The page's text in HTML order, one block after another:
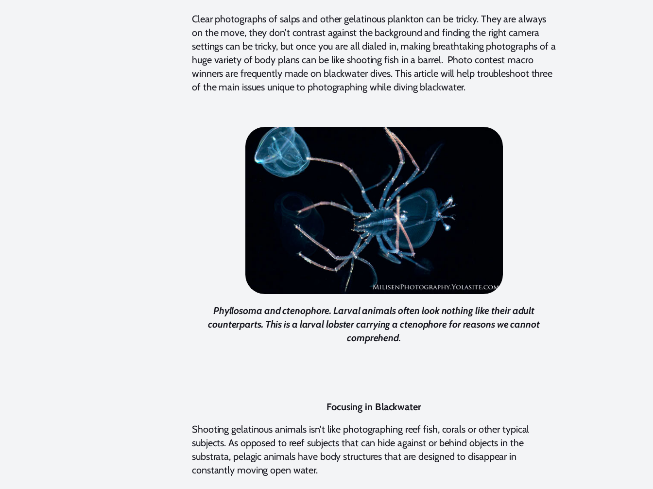
Clear photographs of salps and other gelatinous plankton can be tricky. They are always
on the move, they don’t contrast against the background and finding the right camera
settings can be tricky, but once you are all dialed in, making breathtaking photographs of a
huge variety of body plans can be like shooting fish in a barrel. Photo contest macro
winners are frequently made on blackwater dives. This article will help troubleshoot three
of the main issues unique to photographing while diving blackwater.
Phyllosoma and ctenophore. Larval animals often look nothing like their adult
counterparts. This is a larval lobster carrying a ctenophore for reasons we cannot
comprehend.
Focusing in Blackwater
Shooting gelatinous animals isn’t like photographing reef fish, corals or other typical
subjects. As opposed to reef subjects that can hide against or behind objects in the
substrata, pelagic animals have body structures that are designed to disappear in
constantly moving open water.